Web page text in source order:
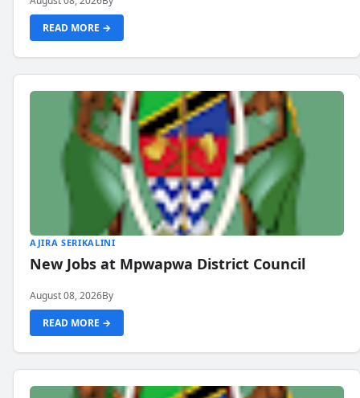
READ MORE →
AJIRA SERIKALINI
New Jobs at Mpwapwa District Council
August 08, 2026By
READ MORE →